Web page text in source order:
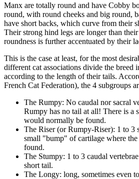
Manx are totally round and have Cobby
round, with round cheeks and big round,
have short backs, which curve from their
Their strong hind legs are longer than
roundness is further accentuated by their
This is the case at least, for the most
different cat associations divide the breed
according to the length of their tails.
French Cat Federation), the 4 subgroups
The Rumpy: No caudal nor sacral
Rumpy has no tail at all! There is a
would normally be found.
The Riser (or Rumpy-Riser): 1 to 3
small "bump" of cartilage where
found.
The Stumpy: 1 to 3 caudal
short tail.
The Longy: long, sometimes even